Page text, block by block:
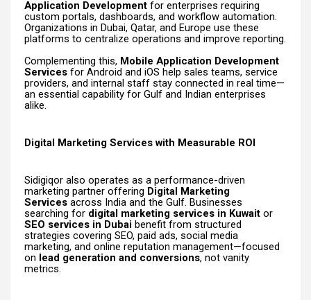
Application Development for enterprises requiring
custom portals, dashboards, and workflow automation.
Organizations in Dubai, Qatar, and Europe use these
platforms to centralize operations and improve reporting.
Complementing this, Mobile Application Development
Services for Android and iOS help sales teams, service
providers, and internal staff stay connected in real time—
an essential capability for Gulf and Indian enterprises
alike.
Digital Marketing Services with Measurable ROI
Sidigiqor also operates as a performance-driven
marketing partner offering Digital Marketing
Services across India and the Gulf. Businesses
searching for digital marketing services in Kuwait or
SEO services in Dubai benefit from structured
strategies covering SEO, paid ads, social media
marketing, and online reputation management—focused
on lead generation and conversions, not vanity
metrics.